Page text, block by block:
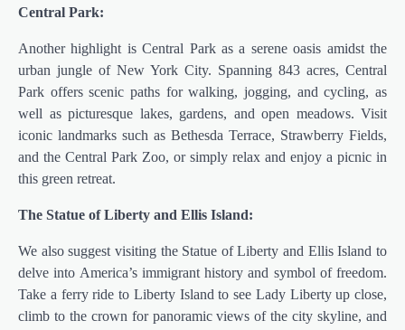
Central Park:
Another highlight is Central Park as a serene oasis amidst the
urban jungle of New York City. Spanning 843 acres, Central
Park offers scenic paths for walking, jogging, and cycling, as
well as picturesque lakes, gardens, and open meadows. Visit
iconic landmarks such as Bethesda Terrace, Strawberry Fields,
and the Central Park Zoo, or simply relax and enjoy a picnic in
this green retreat.
The Statue of Liberty and Ellis Island:
We also suggest visiting the Statue of Liberty and Ellis Island to
delve into America’s immigrant history and symbol of freedom.
Take a ferry ride to Liberty Island to see Lady Liberty up close,
climb to the crown for panoramic views of the city skyline, and